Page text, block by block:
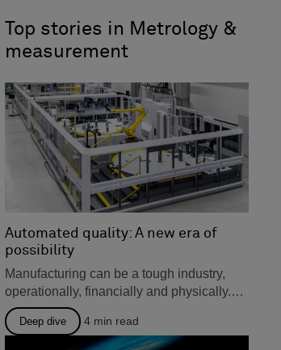
o
k
n
tips, and much more, all for
manufacturers in design and
engineering, production, and
Top stories in Metrology &
measurement
Automated quality: A new era of
possibility
Manufacturing can be a tough industry,
operationally, financially and physically.
There are many solutions out there that...
Deep dive 4 min read